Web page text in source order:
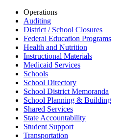
Operations
Auditing
District / School Closures
Federal Education Programs
Health and Nutrition
Instructional Materials
Medicaid Services
Schools
School Directory
School District Memoranda
School Planning & Building
Shared Services
State Accountability
Student Support
Transportation